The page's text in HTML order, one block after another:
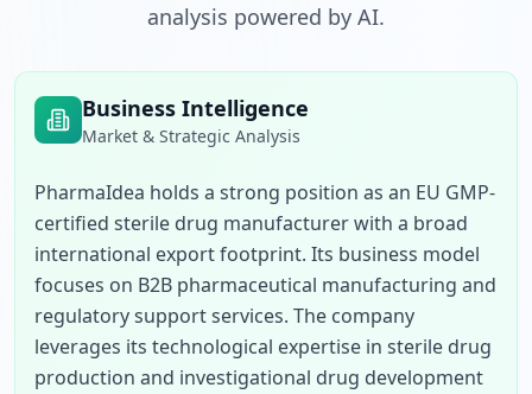
analysis powered by AI.
Business Intelligence
Market & Strategic Analysis
PharmaIdea holds a strong position as an EU GMP-
certified sterile drug manufacturer with a broad
international export footprint. Its business model
focuses on B2B pharmaceutical manufacturing and
regulatory support services. The company
leverages its technological expertise in sterile drug
production and investigational drug development